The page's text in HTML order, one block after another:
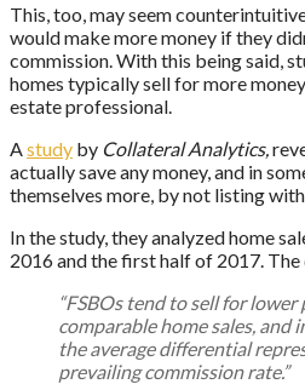
This, too, may seem
would make more money if they
commission. With this being said,
homes typically sell for more
estate professional.
Astudy by Collateral Analytics,
actually save any money, and in
themselves more, by not listing
In the study, they analyzed home
2016 and the first half of 2017.
“FSBOs tend to sell for lower
comparable home sales, and
the average differential
prevailing commission rate.”